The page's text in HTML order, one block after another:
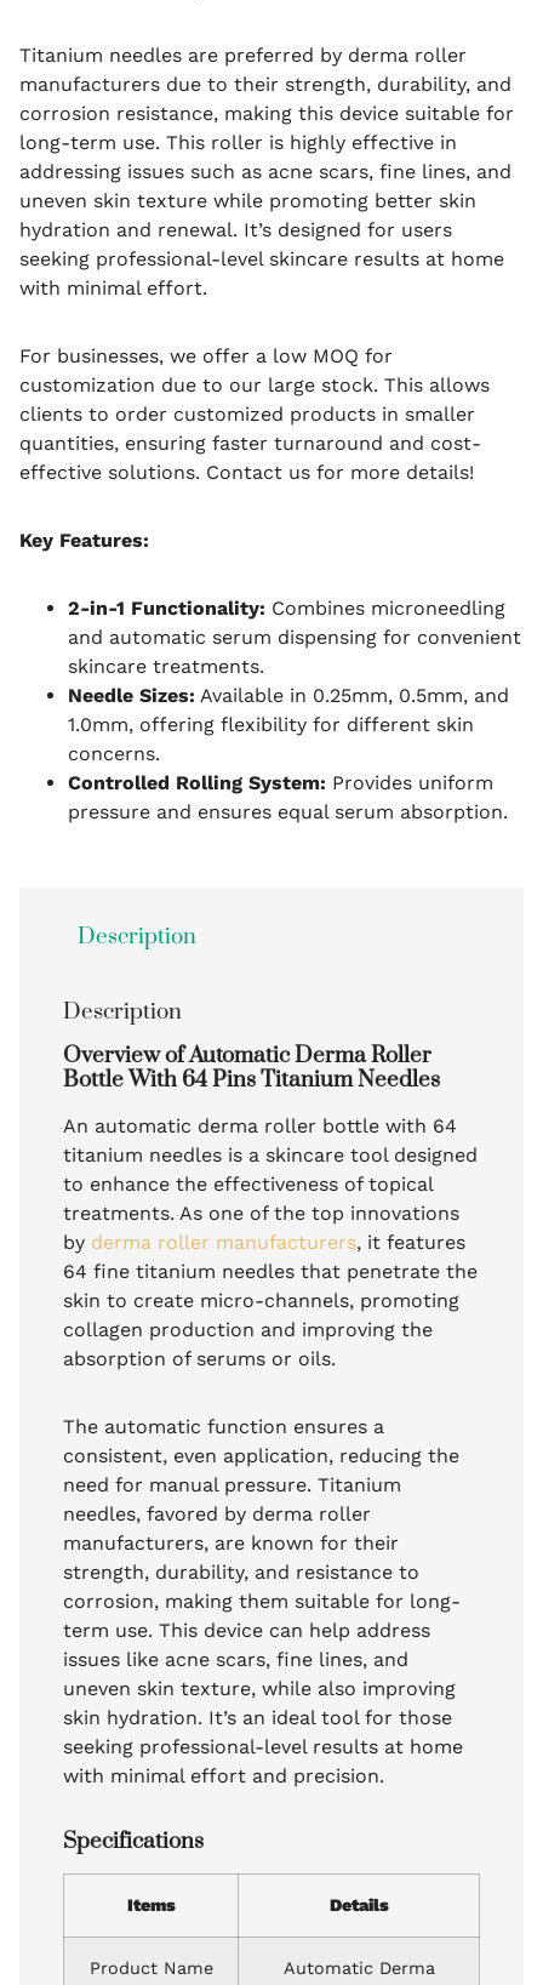
Titanium needles are preferred by derma roller
manufacturers due to their strength, durability, and
corrosion resistance, making this device suitable for
long-term use. This roller is highly effective in
addressing issues such as acne scars, fine lines, and
uneven skin texture while promoting better skin
hydration and renewal. It’s designed for users
seeking professional-level skincare results at home
with minimal effort.
For businesses, we offer a low MOQ for
customization due to our large stock. This allows
clients to order customized products in smaller
quantities, ensuring faster turnaround and cost-
effective solutions. Contact us for more details!
Key Features:
2-in-1 Functionality: Combines microneedling
and automatic serum dispensing for convenient
skincare treatments.
Needle Sizes: Available in 0.25mm, 0.5mm, and
1.0mm, offering flexibility for different skin
concerns.
Controlled Rolling System: Provides uniform
pressure and ensures equal serum absorption.
Description
Description
Overview of Automatic Derma Roller
Bottle With 64 Pins Titanium Needles
An automatic derma roller bottle with 64
titanium needles is a skincare tool designed
to enhance the effectiveness of topical
treatments. As one of the top innovations
by derma roller manufacturers, it features
64 fine titanium needles that penetrate the
skin to create micro-channels, promoting
collagen production and improving the
absorption of serums or oils.
The automatic function ensures a
consistent, even application, reducing the
need for manual pressure. Titanium
needles, favored by derma roller
manufacturers, are known for their
strength, durability, and resistance to
corrosion, making them suitable for long-
term use. This device can help address
issues like acne scars, fine lines, and
uneven skin texture, while also improving
skin hydration. It’s an ideal tool for those
seeking professional-level results at home
with minimal effort and precision.
Specifications
Items Details
Product Name
Automatic Derma